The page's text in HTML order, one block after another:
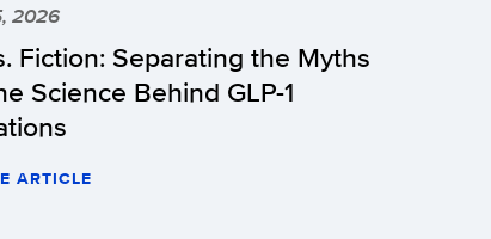
2026
Fiction: Separating the Myths
Science Behind GLP-1
ARTICLE